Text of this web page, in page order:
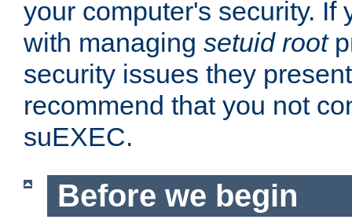
your computer's security. If
with managing setuid root
security issues they
recommend that you not
suEXEC.
Before we begin